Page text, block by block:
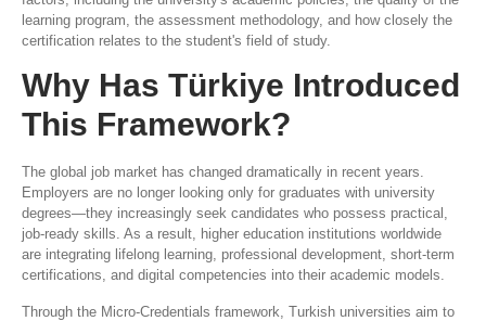
learning program, the assessment methodology, and how closely the
certification relates to the student's field of study.
Why Has Türkiye Introduced
This Framework?
The global job market has changed dramatically in recent years.
Employers are no longer looking only for graduates with university
degrees—they increasingly seek candidates who possess practical,
job-ready skills. As a result, higher education institutions worldwide
are integrating lifelong learning, professional development, short-term
certifications, and digital competencies into their academic models.
Through the Micro-Credentials framework, Turkish universities aim to